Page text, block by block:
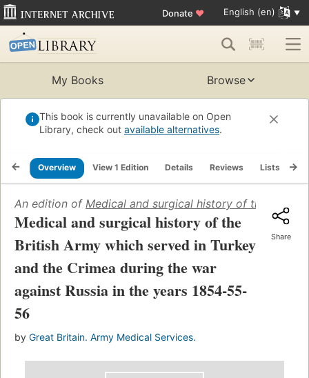
Donate ♥ English (en)
My Books Browse
This book is currently unavailable on Open
Library, check out available alternatives.
Overview View 1 Edition Details Reviews Lists
An edition of Medical and surgical history of the British
Medical and surgical history of the
British Army which served in Turkey
and the Crimea during the war
against Russia in the years 1854-55-
56
by Great Britain. Army Medical Services.
Share